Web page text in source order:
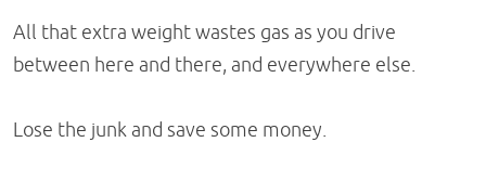
All that extra weight wastes gas as you drive
between here and there, and everywhere else.
Lose the junk and save some money.